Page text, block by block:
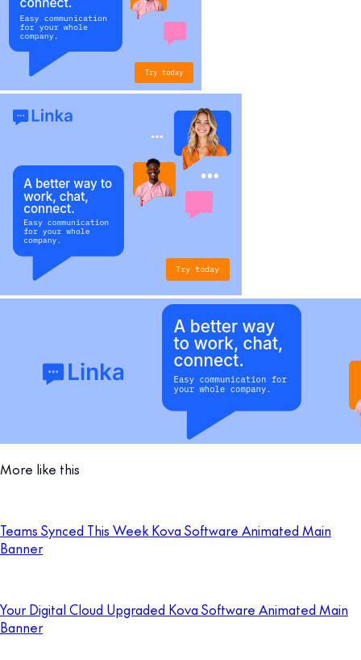
More like this
Teams Synced This Week Kova Software Animated Main
Banner
Your Digital Cloud Upgraded Kova Software Animated Main
Banner